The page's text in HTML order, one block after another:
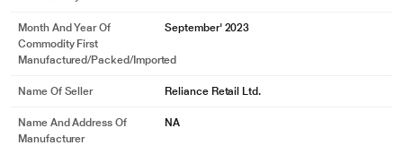
Month And Year Of
Commodity First
Manufactured/packed/imported
September' 2023
Name Of Seller Reliance Retail Ltd.
Name And Address Of
Manufacturer
NA